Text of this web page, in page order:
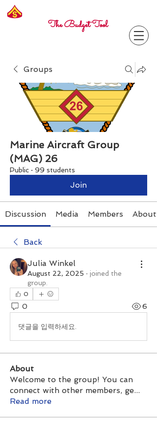
The Budget Tool
Groups
Marine Aircraft Group
(MAG) 26
Public · 99 students
Join
Discussion Media Members About
Back
Julia Winkel
August 22, 2025 · joined the
group.
0
0 6
댓글을 입력하세요.
About
Welcome to the group! You can
connect with other members, ge...
Read more